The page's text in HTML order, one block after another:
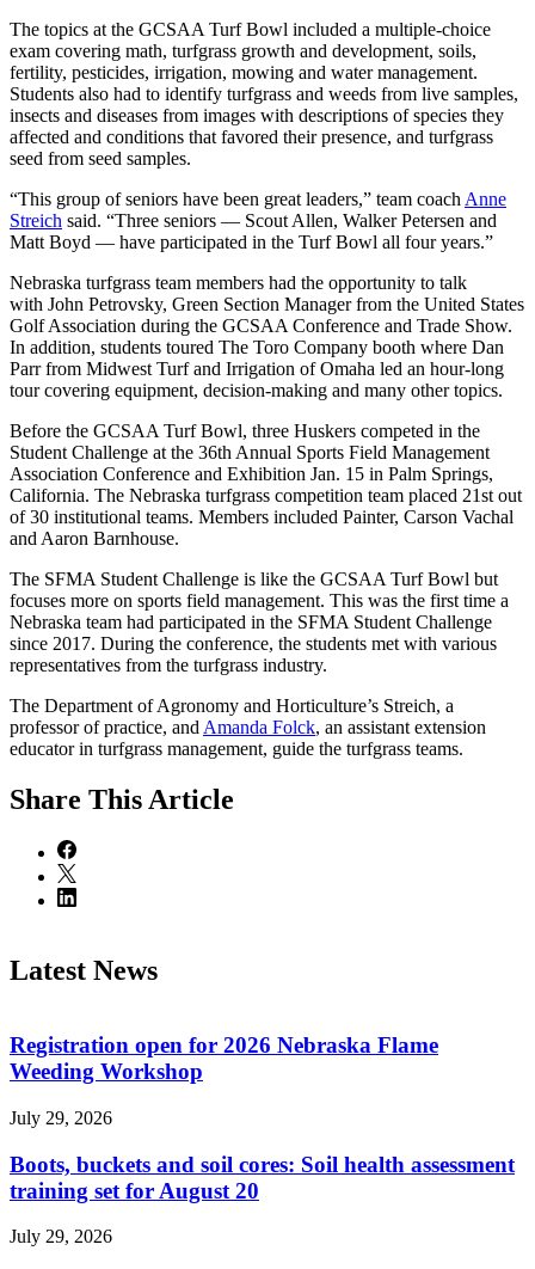
The topics at the GCSAA Turf Bowl included a multiple-choice
exam covering math, turfgrass growth and development, soils,
fertility, pesticides, irrigation, mowing and water management.
Students also had to identify turfgrass and weeds from live samples,
insects and diseases from images with descriptions of species they
affected and conditions that favored their presence, and turfgrass
seed from seed samples.
“This group of seniors have been great leaders,” team coach Anne
Streich said. “Three seniors — Scout Allen, Walker Petersen and
Matt Boyd — have participated in the Turf Bowl all four years.”
Nebraska turfgrass team members had the opportunity to talk
with John Petrovsky, Green Section Manager from the United States
Golf Association during the GCSAA Conference and Trade Show.
In addition, students toured The Toro Company booth where Dan
Parr from Midwest Turf and Irrigation of Omaha led an hour-long
tour covering equipment, decision-making and many other topics.
Before the GCSAA Turf Bowl, three Huskers competed in the
Student Challenge at the 36th Annual Sports Field Management
Association Conference and Exhibition Jan. 15 in Palm Springs,
California. The Nebraska turfgrass competition team placed 21st out
of 30 institutional teams. Members included Painter, Carson Vachal
and Aaron Barnhouse.
The SFMA Student Challenge is like the GCSAA Turf Bowl but
focuses more on sports field management. This was the first time a
Nebraska team had participated in the SFMA Student Challenge
since 2017. During the conference, the students met with various
representatives from the turfgrass industry.
The Department of Agronomy and Horticulture’s Streich, a
professor of practice, and Amanda Folck, an assistant extension
educator in turfgrass management, guide the turfgrass teams.
Share This Article
Latest News
Registration open for 2026 Nebraska Flame
Weeding Workshop
July 29, 2026
Boots, buckets and soil cores: Soil health assessment
training set for August 20
July 29, 2026